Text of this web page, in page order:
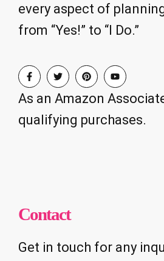
every aspect of
from “Yes!” to “I Do.”
As an Amazon
qualifying purchases.
Contact
Get in touch for any